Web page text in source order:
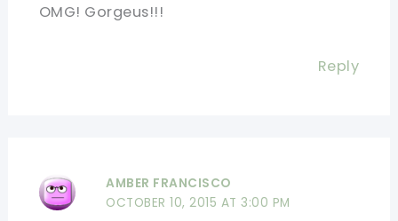
OMG! Gorgeus!!!
Reply
AMBER FRANCISCO
OCTOBER 10, 2015 AT 3:00 PM